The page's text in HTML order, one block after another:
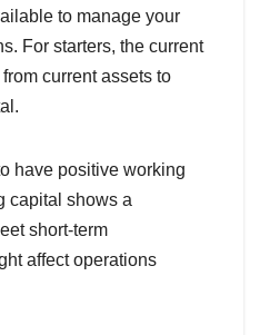
to manage your
For starters, the current
current assets to
have positive working
capital shows a
short-term
affect operations